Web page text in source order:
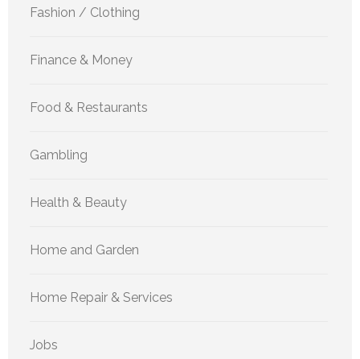
Fashion / Clothing
Finance & Money
Food & Restaurants
Gambling
Health & Beauty
Home and Garden
Home Repair & Services
Jobs